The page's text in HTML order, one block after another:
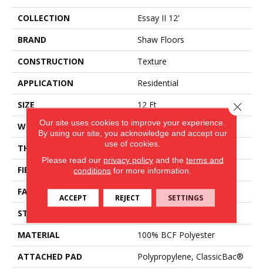
COLLECTION
Essay II 12'
BRAND
Shaw Floors
CONSTRUCTION
Texture
APPLICATION
Residential
SIZE
12 Ft
WIDTH
12 Ft
THICKNESS
0.45 In
FIBER
100% BCF Polyester
FACE WEIGHT
30 Oz/yd²
STYLE
MATERIAL
100% BCF Polyester
ATTACHED PAD
Polypropylene, ClassicBac®
Our site uses cookies to improve your experience.
By using our site, you acknowledge and accept our
use of cookies.
Please read our privacy policyand the terms and
conditions for more information.
ACCEPT REJECT SETTINGS
Close